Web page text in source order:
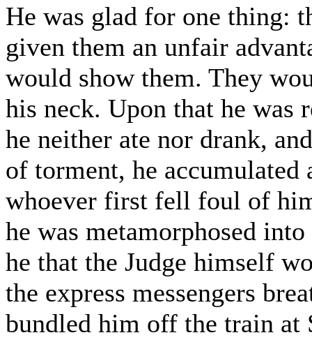
He was glad for one thing:
given them an unfair
would show them. They
his neck. Upon that he was
he neither ate nor drank,
of torment, he
whoever first fell foul of
he was metamorphosed
he that the Judge himself
the express messengers
bundled him off the train at